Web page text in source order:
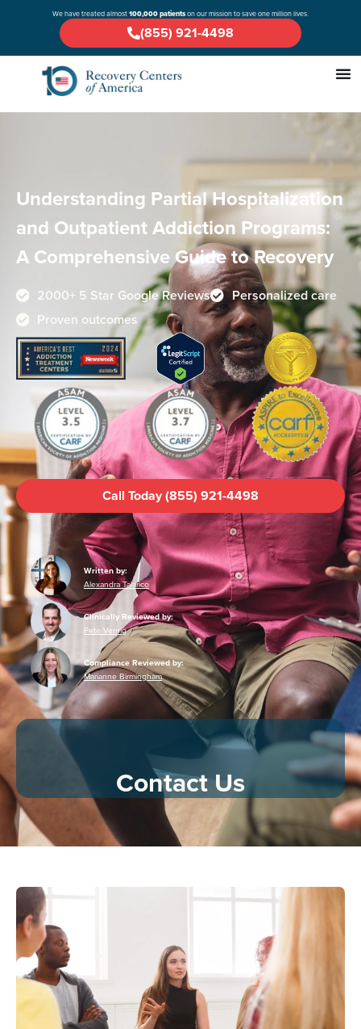
We have treated almost100,000 patientson our mission to save one million lives.
(855) 921-4498
Understanding Partial Hospitalization
and Outpatient Addiction Programs:
A Comprehensive Guide to Recovery
2000+ 5 Star Google Reviews
Personalized care
Proven outcomes
Call Today (855) 921-4498
Written by:
Alexandra Talarico
Clinically Reviewed by:
Pete Vernig
Compliance Reviewed by:
Marianne Birmingham
Contact Us